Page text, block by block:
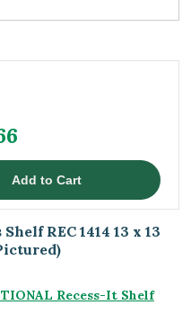
REC 1414 13 x 13
Recess-It Shelf